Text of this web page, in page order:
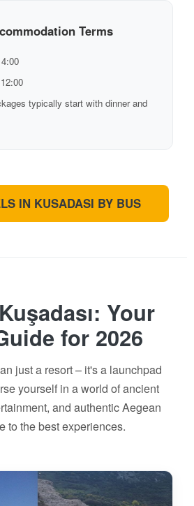
Terms
typically start with dinner and
IN KUSADASI BY BUS
Your
for 2026
just a resort – it's a launchpad
yourself in a world of ancient
and authentic Aegean
to the best experiences.